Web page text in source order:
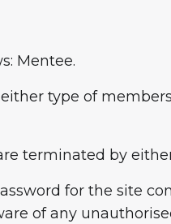
Mentee.
type of
terminated by
for the site
of any